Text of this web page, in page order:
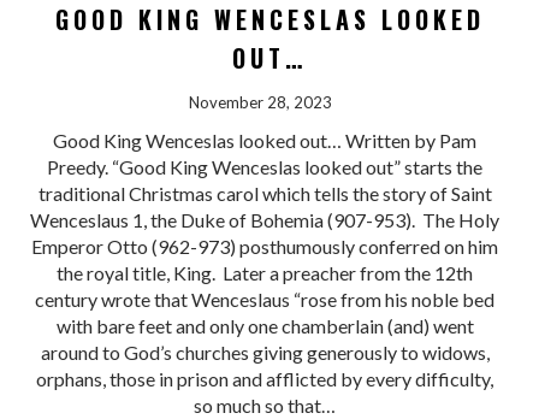
GOOD KING WENCESLAS LOOKED
OUT…​
November 28, 2023
Good King Wenceslas looked out… Written by Pam
Preedy. “Good King Wenceslas looked out” starts the
traditional Christmas carol which tells the story of Saint
Wenceslaus 1, the Duke of Bohemia (907-953). The Holy
Emperor Otto (962-973) posthumously conferred on him
the royal title, King. Later a preacher from the 12th
century wrote that Wenceslaus “rose from his noble bed
with bare feet and only one chamberlain (and) went
around to God’s churches giving generously to widows,
orphans, those in prison and afflicted by every difficulty,
so much so that…